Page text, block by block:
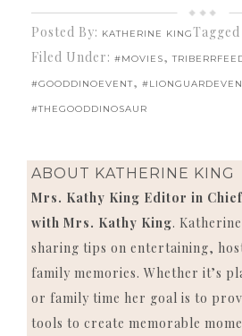
Posted By: KATHERINE KING
Filed Under: #MOVIES,
#GOODDINOEVENT,
#THEGOODDINOSAUR
ABOUT KATHERINE KING
Mrs. Kathy King Editor in
with Mrs. Kathy King.
sharing tips on entertaining,
family memories. Whether it’s
or family time her goal is to
tools to create memorable